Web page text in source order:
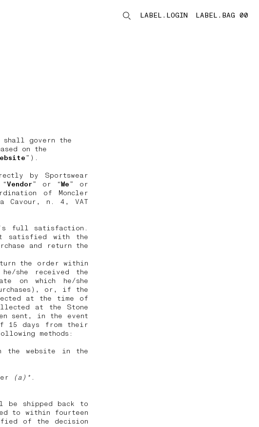
LABEL.LOGIN
LABEL.BAG 00
LABEL.ITEMS
shall govern the
on the
”).
by Sportswear
Vendor” or “We” or
of Moncler
Cavour, n. 4, VAT
full satisfaction.
satisfied with the
and return the
the order within
she received the
on which he/she
or, if the
at the time of
at the Stone
sent, in the event
15 days from their
methods:
the website in the
(a)*.
be shipped back to
to within fourteen
of the decision